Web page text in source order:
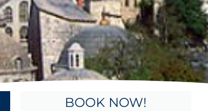
BOOK NOW!